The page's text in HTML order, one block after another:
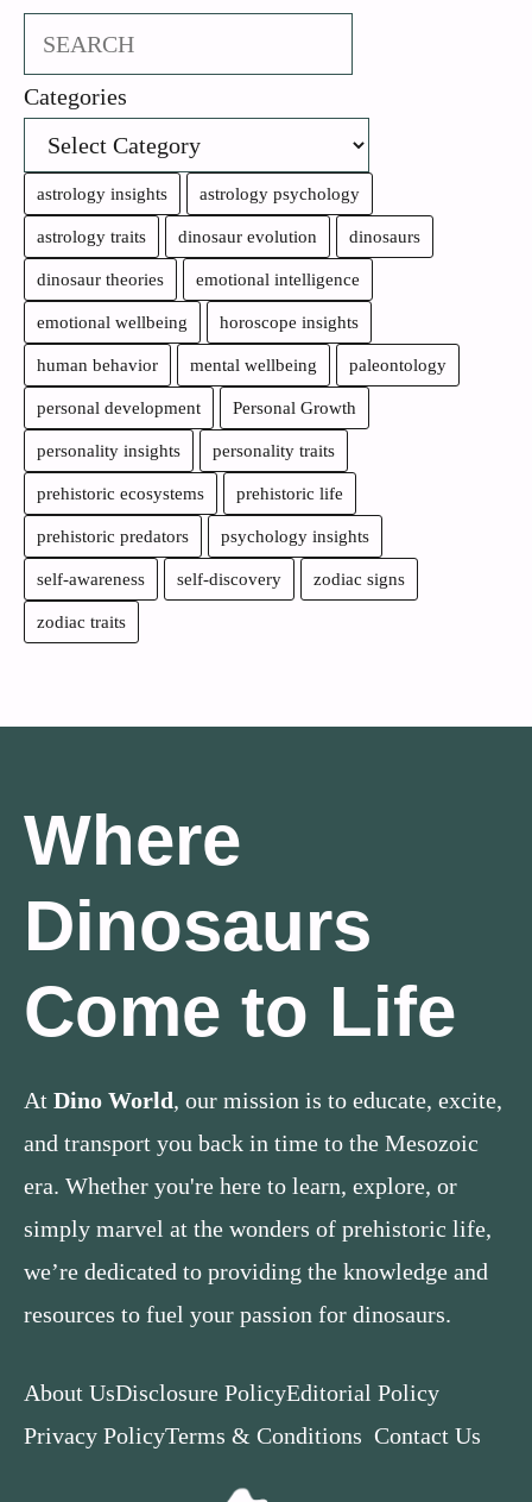
Search
Categories
astrology insights astrology psychology
astrology traits dinosaur evolution dinosaurs
dinosaur theories emotional intelligence
emotional wellbeing horoscope insights
human behavior mental wellbeing paleontology
personal development Personal Growth
personality insights personality traits
prehistoric ecosystems prehistoric life
prehistoric predators psychology insights
self-awareness self-discovery zodiac signs
zodiac traits
Where
Dinosaurs
Come to Life
At Dino World, our mission is to educate, excite,
and transport you back in time to the Mesozoic
era. Whether you're here to learn, explore, or
simply marvel at the wonders of prehistoric life,
we’re dedicated to providing the knowledge and
resources to fuel your passion for dinosaurs.
About UsDisclosure PolicyEditorial Policy
Privacy PolicyTerms & Conditions Contact Us